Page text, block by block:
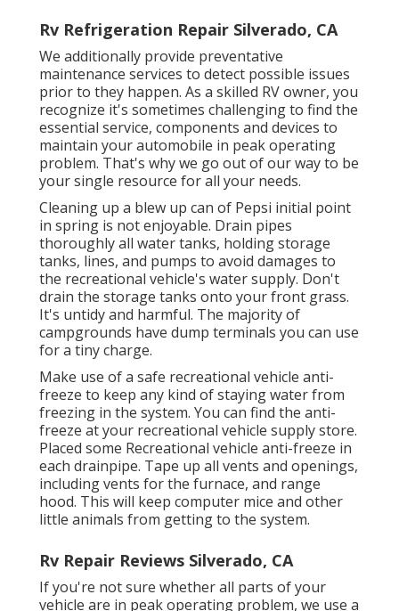
Rv Refrigeration Repair Silverado, CA
We additionally provide preventative
maintenance services to detect possible issues
prior to they happen. As a skilled RV owner, you
recognize it's sometimes challenging to find the
essential service, components and devices to
maintain your automobile in peak operating
problem. That's why we go out of our way to be
your single resource for all your needs.
Cleaning up a blew up can of Pepsi initial point
in spring is not enjoyable. Drain pipes
thoroughly all water tanks, holding storage
tanks, lines, and pumps to avoid damages to
the recreational vehicle's water supply. Don't
drain the storage tanks onto your front grass.
It's untidy and harmful. The majority of
campgrounds have dump terminals you can use
for a tiny charge.
Make use of a safe recreational vehicle anti-
freeze to keep any kind of staying water from
freezing in the system. You can find the anti-
freeze at your recreational vehicle supply store.
Placed some Recreational vehicle anti-freeze in
each drainpipe. Tape up all vents and openings,
including vents for the furnace, and range
hood. This will keep computer mice and other
little animals from getting to the system.
Rv Repair Reviews Silverado, CA
If you're not sure whether all parts of your
vehicle are in peak operating problem, we use a